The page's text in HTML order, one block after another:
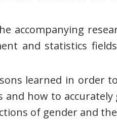
accompanying
and statistics
learned in order
how to
of gender and